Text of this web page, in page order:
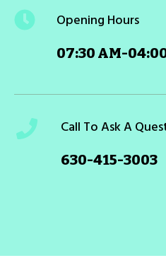
Opening Hours
07:30 AM-
Call To Ask A
630-415-3003